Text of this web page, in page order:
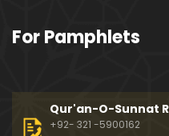
01:16:26
OJ (11-Aug-
01:06:14
For Pamphlets
Qur'an-O-Sunnat
+92- 321 -5900162